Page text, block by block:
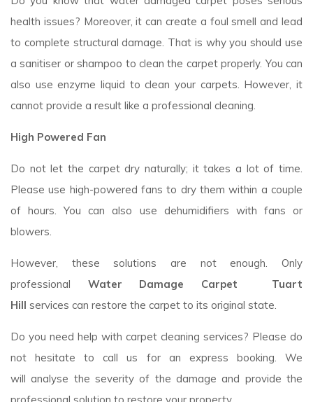
health issues? Moreover, it can create a foul smell and lead
to complete structural damage. That is why you should use
a sanitiser or shampoo to clean the carpet properly. You can
also use enzyme liquid to clean your carpets. However, it
cannot provide a result like a professional cleaning.
High Powered Fan
Do not let the carpet dry naturally; it takes a lot of time.
Please use high-powered fans to dry them within a couple
of hours. You can also use dehumidifiers with fans or
blowers.
However, these solutions are not enough. Only
professional Water Damage Carpet Tuart
Hill services can restore the carpet to its original state.
Do you need help with carpet cleaning services? Please do
not hesitate to call us for an express booking. We
will analyse the severity of the damage and provide the